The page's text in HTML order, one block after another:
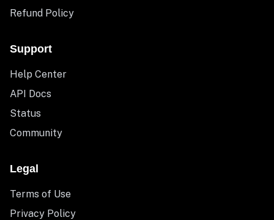
Refund Policy
Support
Help Center
API Docs
Status
Community
Legal
Terms of Use
Privacy Policy